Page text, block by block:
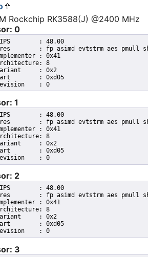
Rockchip RK3588(J) @2400 MHz
0
48.00
asimdrdm lrcpc dcpop asimddp
: 0x41
8
: 0x2
CPU revision	: 0
1
48.00
asimdrdm lrcpc dcpop asimddp
: 0x41
8
: 0x2
CPU revision	: 0
2
48.00
asimdrdm lrcpc dcpop asimddp
: 0x41
8
: 0x2
CPU revision	: 0
3